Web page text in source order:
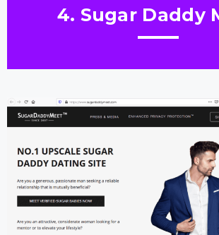
4. Sugar Daddy